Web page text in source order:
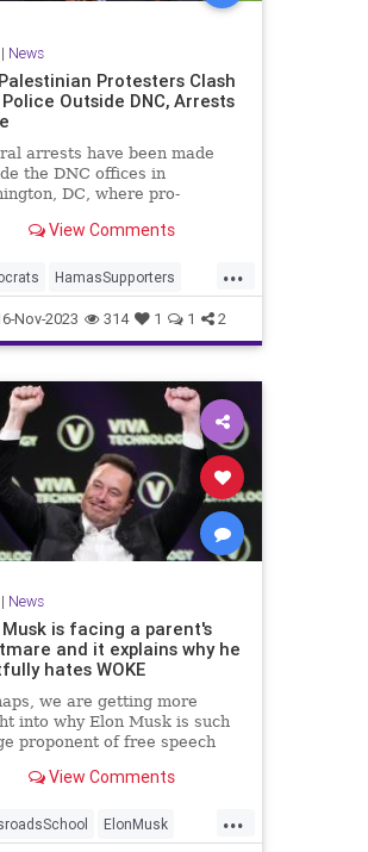
News
Protesters Clash
Outside DNC, Arrests
arrests have been made
the DNC offices in
DC, where pro-
with police.
View Comments
...
HamasSupporters
Leftists WashintonDC
Nov-2023 314 1 1 2
News
Musk is facing a parent's
and it explains why he
hates WOKE
we are getting more
into why Elon Musk is such
proponent of free speech
freaks trying to mutilate
View Comments
...
ElonMusk